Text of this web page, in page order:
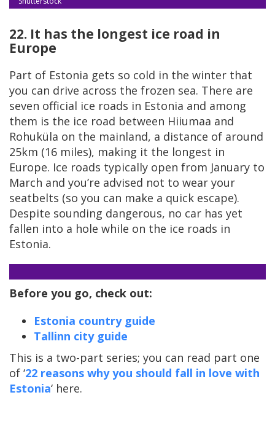
22. It has the longest ice road in
Europe
Part of Estonia gets so cold in the winter that
you can drive across the frozen sea. There are
seven official ice roads in Estonia and among
them is the ice road between Hiiumaa and
Rohuküla on the mainland, a distance of around
25km (16 miles), making it the longest in
Europe. Ice roads typically open from January to
March and you’re advised not to wear your
seatbelts (so you can make a quick escape).
Despite sounding dangerous, no car has yet
fallen into a hole while on the ice roads in
Estonia.
Before you go, check out:
Estonia country guide
Tallinn city guide
This is a two-part series; you can read part one
of ‘22 reasons why you should fall in love with
Estonia‘ here.